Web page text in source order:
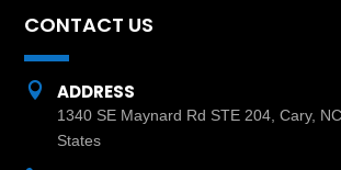
CONTACT US
 ADDRESS
1340 SE Maynard Rd STE 204, Cary,
States